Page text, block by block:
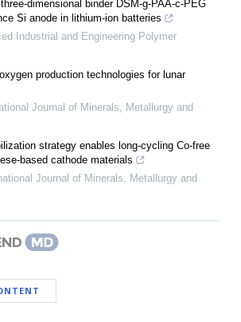
dimensional binder DSM-g-PAA-c-PEG
Si anode in lithium-ion batteries
Industrial and Engineering Polymer
production technologies for lunar
Journal of Minerals, Metallurgy and
strategy enables long-cycling Co-free
based cathode materials
Journal of Minerals, Metallurgy and